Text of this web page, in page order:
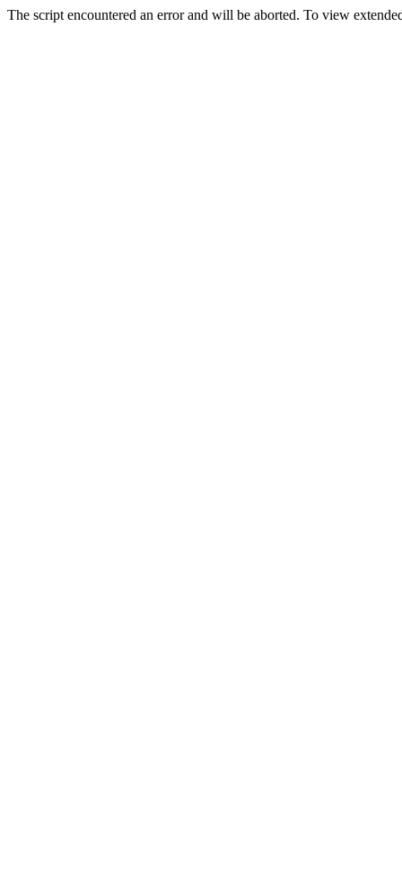
The script encountered an error and will be aborted. To view